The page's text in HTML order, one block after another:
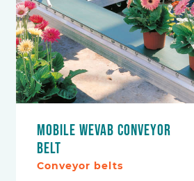
Mobile Wevab conveyor
belt
Conveyor belts